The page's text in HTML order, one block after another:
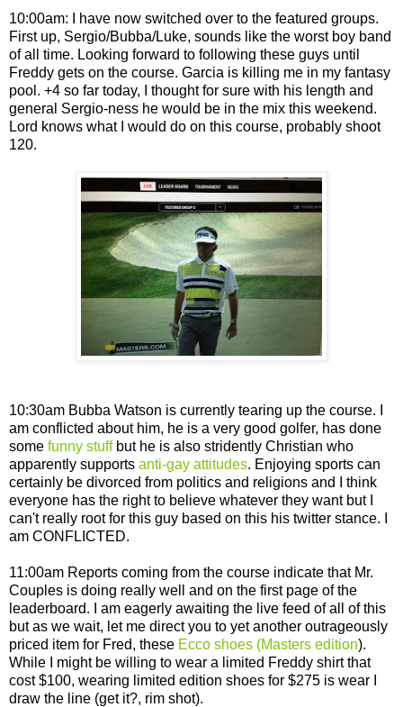
10:00am: I have now switched over to the featured groups.
First up, Sergio/Bubba/Luke, sounds like the worst boy band
of all time. Looking forward to following these guys until
Freddy gets on the course. Garcia is killing me in my fantasy
pool. +4 so far today, I thought for sure with his length and
general Sergio-ness he would be in the mix this weekend.
Lord knows what I would do on this course, probably shoot
120.
10:30am Bubba Watson is currently tearing up the course. I
am conflicted about him, he is a very good golfer, has done
some funny stuffbut he is also stridently Christian who
apparently supports anti-gay attitudes. Enjoying sports can
certainly be divorced from politics and religions and I think
everyone has the right to believe whatever they want but I
can't really root for this guy based on this his twitter stance. I
am CONFLICTED.
11:00am Reports coming from the course indicate that Mr.
Couples is doing really well and on the first page of the
leaderboard. I am eagerly awaiting the live feed of all of this
but as we wait, let me direct you to yet another outrageously
priced item for Fred, these Ecco shoes (Masters edition).
While I might be willing to wear a limited Freddy shirt that
cost $100, wearing limited edition shoes for $275 is wear I
draw the line (get it?, rim shot).